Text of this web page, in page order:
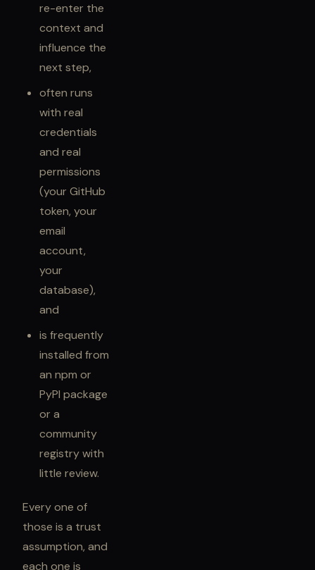
re-enter the
context and
influence the
next step,
often runs
with real
credentials
and real
permissions
(your GitHub
token, your
email
account,
your
database),
and
is frequently
installed from
an npm or
PyPI package
or a
community
registry with
little review.
Every one of
those is a trust
assumption, and
each one is